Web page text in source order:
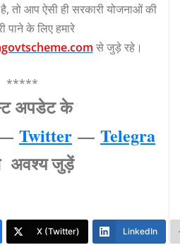
है, तो आप ऐसी ही सरकारी योजनाओं की
पाने के लिए हमारे
से जुड़े रहे।
*****
अपडेट के
Twitter — Telegra
अवश्‍य जुड़ें
X (Twitter) LinkedIn